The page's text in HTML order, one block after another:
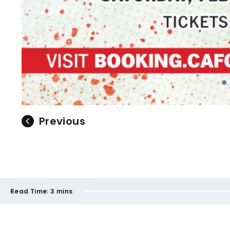
Previous
Read Time: 3 mins